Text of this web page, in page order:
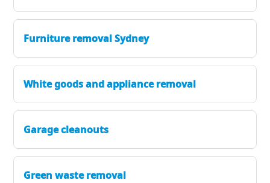
Furniture removal Sydney
White goods and appliance removal
Garage cleanouts
Green waste removal